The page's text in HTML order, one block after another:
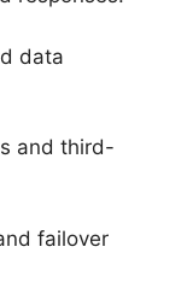
data
and third-
failover